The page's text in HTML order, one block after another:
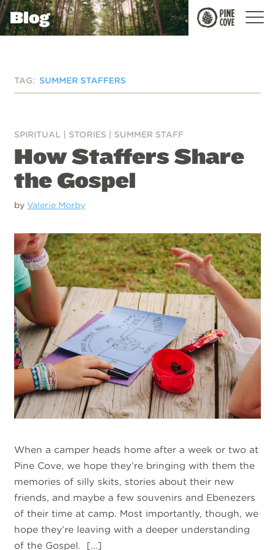
Pine
Cove
Blog
TAG:SUMMER STAFFERS
SPIRITUAL STORIES SUMMER STAFF
How Staffers Share
the Gospel
byValerie Morby
When a camper heads home after a week or two at
Pine Cove, we hope they’re bringing with them the
memories of silly skits, stories about their new
friends, and maybe a few souvenirs and Ebenezers
of their time at camp. Most importantly, though, we
hope they’re leaving with a deeper understanding
of the Gospel. […]